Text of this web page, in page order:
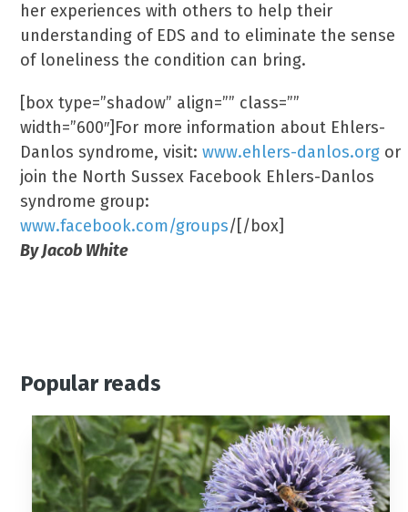
her experiences with others to help their
understanding of EDS and to eliminate the sense
of loneliness the condition can bring.
[box type=”shadow” align=”” class=””
width=”600″]For more information about Ehlers-
Danlos syndrome, visit:www.ehlers-danlos.org or
join the North Sussex Facebook Ehlers-Danlos
syndrome group:
www.facebook.com/groups/[/box]
By Jacob White
Popular reads